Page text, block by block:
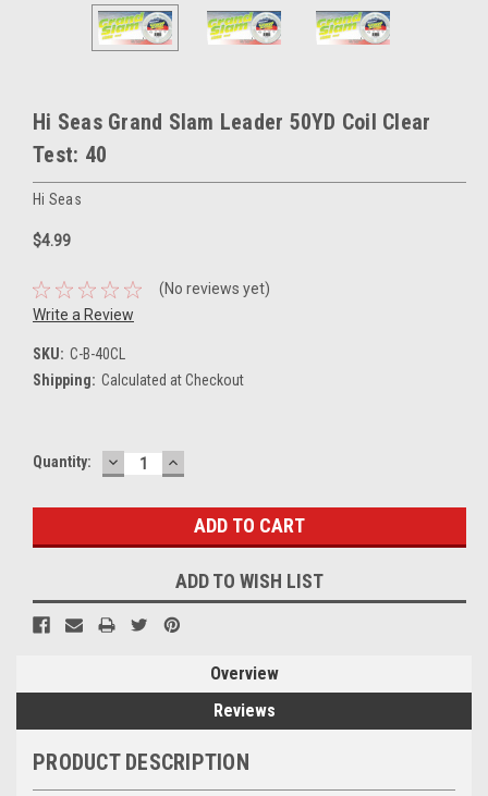
Hi Seas Grand Slam Leader 50YD Coil Clear
Test: 40
Hi Seas
$4.99
(No reviews yet)
Write a Review
SKU: C-B-40CL
Shipping: Calculated at Checkout
Current
Quantity: DECREASE
QUANTITY:
INCREASE
QUANTITY:
ADD TO WISH LIST
Overview
Reviews
PRODUCT DESCRIPTION